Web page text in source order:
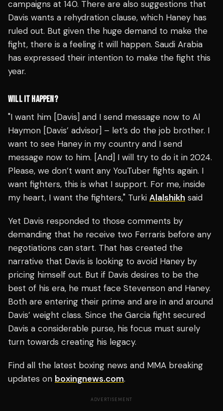
campaigns at 140. There are also suggestions that
Davis wants a rehydration clause, which Haney has
ruled out. But given the huge demand to make the
fight, there is a feeling it will happen. Saudi Arabia
has expressed their intention to make the fight this
year.
WILL IT HAPPEN?
"I want him [Davis] and I send message now to Al
Haymon [Davis’ advisor] – let’s do the job brother. I
want to see Haney in my country and I send
message now to him. [And] I will try to do it in 2024.
Please, we don’t want any YouTuber fights again. I
want fighters, this is what I support. For me, inside
my heart, I want the fighters," Turki Alalshikh said
Yet Davis responded to those comments by
demanding that he receive two Ferraris before any
negotiations can start. That has created the
narrative that Davis is looking to avoid Haney by
pricing himself out. But if Davis desires to be the
best of his era, he must face Stevenson and Haney.
Both are entering their prime and are in and around
Davis’ weight class. Since the Garcia fight secured
Davis a considerable purse, his focus must surely
turn towards creating his legacy.
Find all the latest boxing news and MMA breaking
updates on boxingnews.com.
ADVERTISEMENT